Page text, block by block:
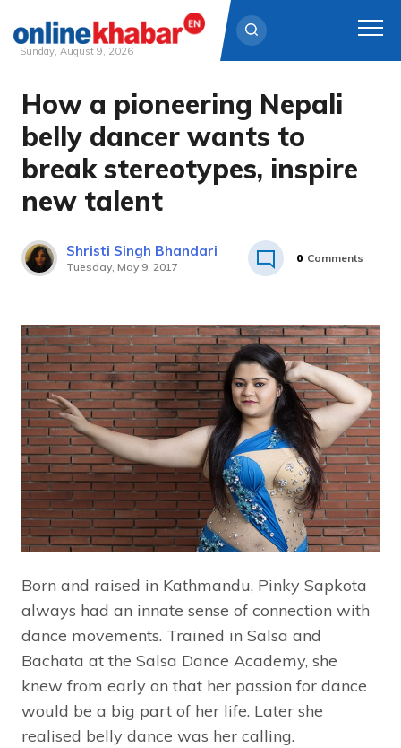
Skip
content
Sunday, August 9, 2026
How a pioneering Nepali
belly dancer wants to
break stereotypes, inspire
new talent
Shristi Singh Bhandari
Tuesday, May 9, 2017
0 Comments
Born and raised in Kathmandu, Pinky Sapkota
always had an innate sense of connection with
dance movements. Trained in Salsa and
Bachata at the Salsa Dance Academy, she
knew from early on that her passion for dance
would be a big part of her life. Later she
realised belly dance was her calling.